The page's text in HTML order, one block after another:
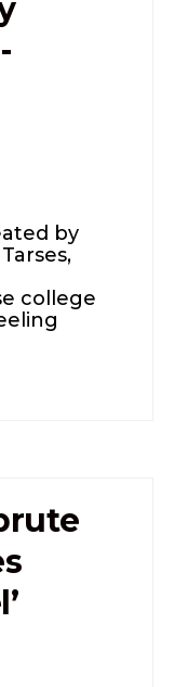
by
college